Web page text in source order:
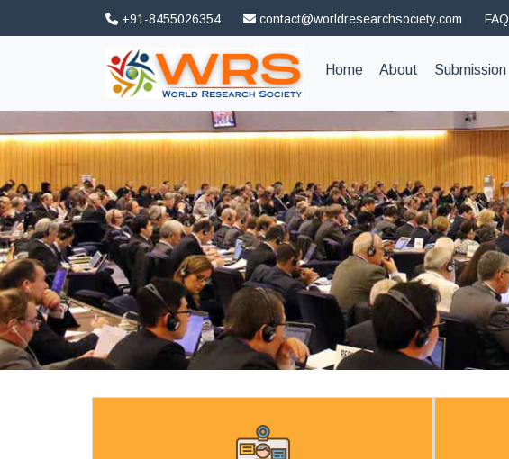
+91-8455026354 contact@worldresearchsociety.com FAQ
Home(current)
About Submission